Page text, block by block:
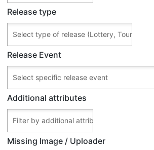
Release type
Release Event
Additional attributes
Missing Image / Uploader